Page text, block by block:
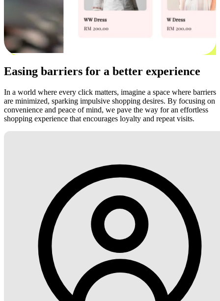
Easing barriers for a better experience
In a world where every click matters, imagine a space where barriers
are minimized, sparking impulsive shopping desires. By focusing on
convenience and peace of mind, we pave the way for an effortless
shopping experience that encourages loyalty and repeat visits.